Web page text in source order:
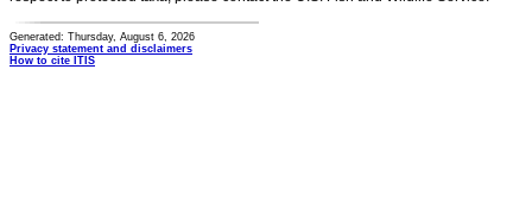
Generated: Thursday, August 6, 2026
Privacy statement and disclaimers
How to cite ITIS